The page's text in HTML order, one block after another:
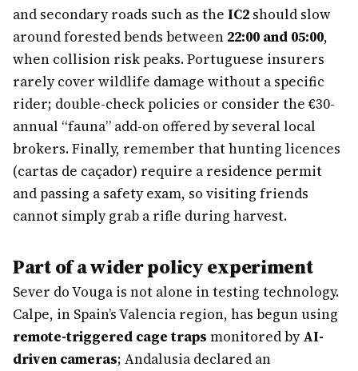
and secondary roads such as the IC2 should slow
around forested bends between 22:00 and 05:00,
when collision risk peaks. Portuguese insurers
rarely cover wildlife damage without a specific
rider; double-check policies or consider the €30-
annual “fauna” add-on offered by several local
brokers. Finally, remember that hunting licences
(cartas de caçador) require a residence permit
and passing a safety exam, so visiting friends
cannot simply grab a rifle during harvest.
Part of a wider policy experiment
Sever do Vouga is not alone in testing technology.
Calpe, in Spain’s Valencia region, has begun using
remote-triggered cage traps monitored byAI-
driven cameras; Andalusia declared an